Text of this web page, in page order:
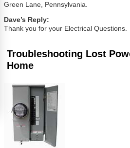
Green Lane, Pennsylvania.
Dave’s Reply:
Thank you for your Electrical Questions.
Troubleshooting Lost
Home